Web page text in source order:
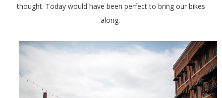
thought. Today would have been perfect to bring our bikes
along.